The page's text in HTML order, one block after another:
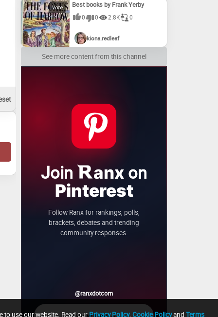
to use our website. Read ourPrivacy Policy, Cookie Policyand Terms
Best books by Frank Yerby
0 0 2.8K 0
kiona.redleaf
See more content from this channel
Join anxon
Pinterest
Follow Ranx for rankings, polls,
brackets, debates and trending
community responses.
@ranxdotcom
Follow Ranx